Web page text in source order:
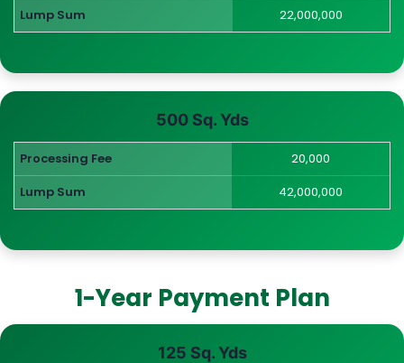
Lump Sum
22,000,000
500 Sq. Yds
Processing Fee
20,000
Lump Sum
42,000,000
1-Year Payment Plan
125 Sq. Yds